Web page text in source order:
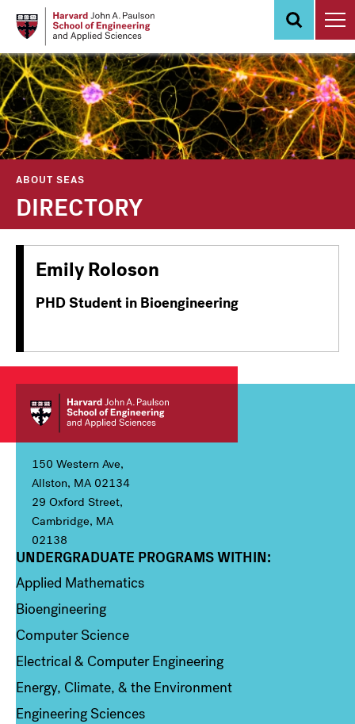
content
ABOUT SEAS
DIRECTORY
Emily Roloson
PHD Student in Bioengineering
150 Western Ave,
Allston, MA 02134
29 Oxford Street,
Cambridge, MA
02138
Column 1
UNDERGRADUATE PROGRAMS WITHIN:
Applied Mathematics
Bioengineering
Computer Science
Electrical & Computer Engineering
Energy, Climate, & the Environment
Engineering Sciences